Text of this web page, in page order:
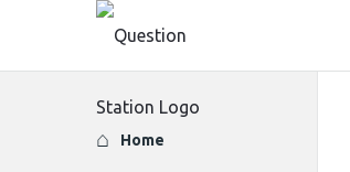
Explore
Home